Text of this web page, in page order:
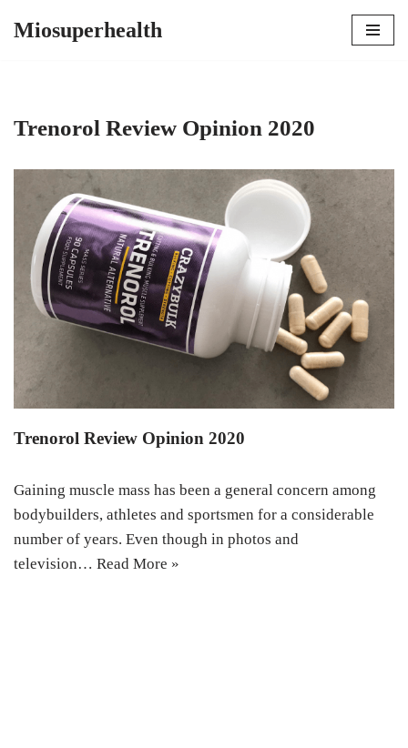
Miosuperhealth
Trenorol Review Opinion 2020
Trenorol Review Opinion 2020
Gaining muscle mass has been a general concern among
bodybuilders, athletes and sportsmen for a considerable
number of years. Even though in photos and
television… Read More »